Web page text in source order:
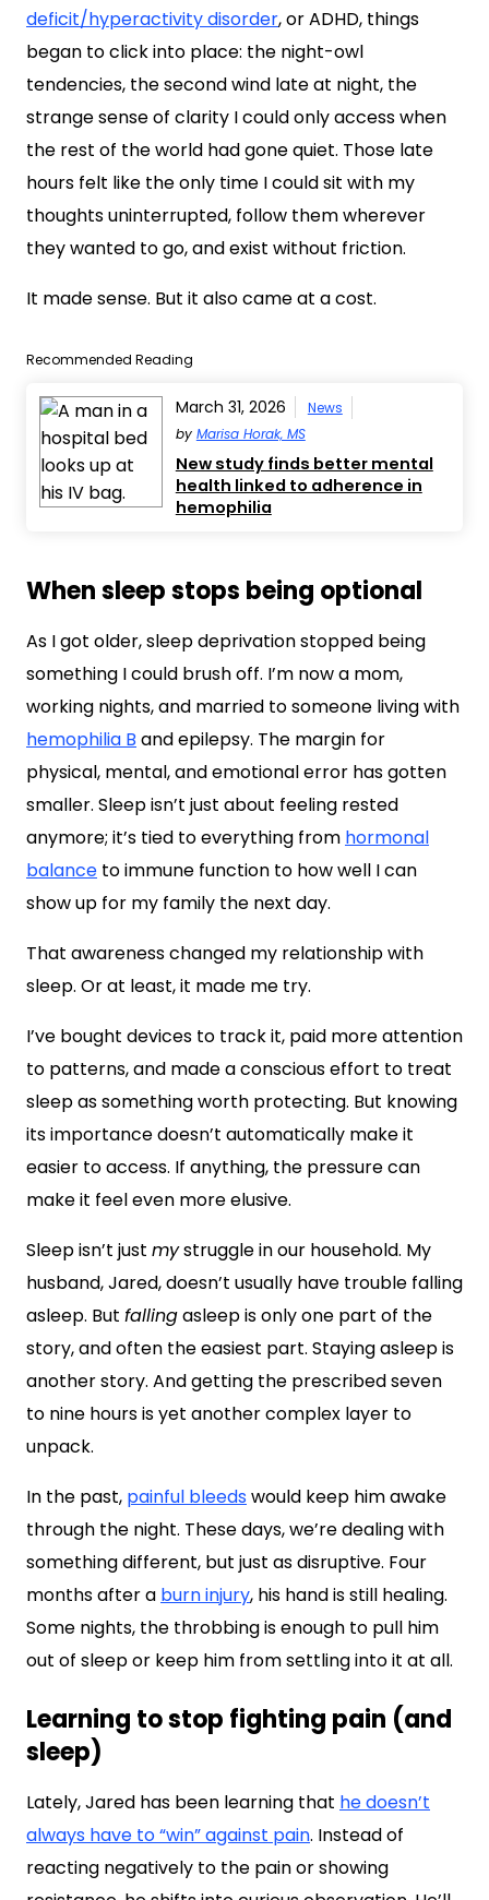
deficit/hyperactivity disorder, or ADHD, things
began to click into place: the night-owl
tendencies, the second wind late at night, the
strange sense of clarity I could only access when
the rest of the world had gone quiet. Those late
hours felt like the only time I could sit with my
thoughts uninterrupted, follow them wherever
they wanted to go, and exist without friction.
It made sense. But it also came at a cost.
Recommended Reading
March 31, 2026
News
by Marisa Horak, MS
New study finds better mental
health linked to adherence in
hemophilia
When sleep stops being optional
As I got older, sleep deprivation stopped being
something I could brush off. I’m now a mom,
working nights, and married to someone living with
hemophilia B and epilepsy. The margin for
physical, mental, and emotional error has gotten
smaller. Sleep isn’t just about feeling rested
anymore; it’s tied to everything from hormonal
balance to immune function to how well I can
show up for my family the next day.
That awareness changed my relationship with
sleep. Or at least, it made me try.
I’ve bought devices to track it, paid more attention
to patterns, and made a conscious effort to treat
sleep as something worth protecting. But knowing
its importance doesn’t automatically make it
easier to access. If anything, the pressure can
make it feel even more elusive.
Sleep isn’t just mystruggle in our household. My
husband, Jared, doesn’t usually have trouble falling
asleep. But fallingasleep is only one part of the
story, and often the easiest part. Staying asleep is
another story. And getting the prescribed seven
to nine hours is yet another complex layer to
unpack.
In the past, painful bleedswould keep him awake
through the night. These days, we’re dealing with
something different, but just as disruptive. Four
months after a burn injury, his hand is still healing.
Some nights, the throbbing is enough to pull him
out of sleep or keep him from settling into it at all.
Learning to stop fighting pain (and
sleep)
Lately, Jared has been learning that he doesn’t
always have to “win” against pain. Instead of
reacting negatively to the pain or showing